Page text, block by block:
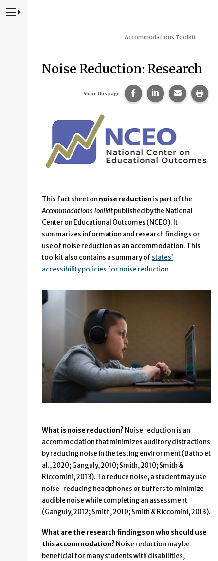
Press to Toggle Website Primary Navigation
Accommodations Toolkit
Noise Reduction: Research
Share this page Share this page on
Share this page
Share
This fact sheet on noise reduction is part of the
Accommodations Toolkitpublished by the National
Center on Educational Outcomes (NCEO). It
summarizes information and research findings on
use of noise reduction as an accommodation. This
toolkit also contains a summary of states’
accessibility policies for noise reduction.
What is noise reduction? Noise reduction is an
accommodation that minimizes auditory distractions
by reducing noise in the testing environment (Batho et
al., 2020; Ganguly, 2010; Smith, 2010; Smith &
Riccomini, 2013). To reduce noise, a student may use
noise-reducing headphones or buffers to minimize
audible noise while completing an assessment
(Ganguly, 2012; Smith, 2010; Smith & Riccomini, 2013).
What are the research findings on who should use
this accommodation? Noise reduction may be
beneficial for many students with disabilities,